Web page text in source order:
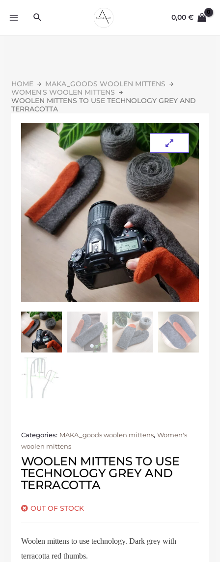
0,00€
HOME
MAKA_GOODS WOOLEN MITTENS
WOMEN'S WOOLEN MITTENS
WOOLEN MITTENS TO USE TECHNOLOGY GREY AND
TERRACOTTA
Categories: MAKA_goods woolen mittens, Women's
woolen mittens
WOOLEN MITTENS TO USE
TECHNOLOGY GREY AND
TERRACOTTA
OUT OF STOCK
Woolen mittens to use technology. Dark grey with
terracotta red thumbs.